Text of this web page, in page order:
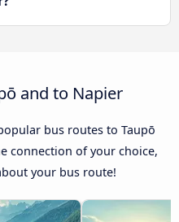
and to Napier
bus routes to Taupō
connection of your choice,
your bus route!